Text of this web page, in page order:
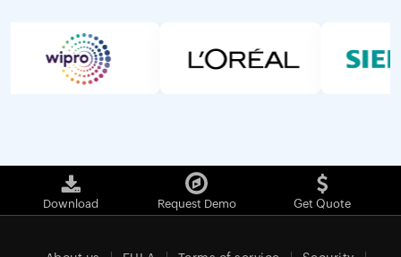
Download Request Demo Get Quote